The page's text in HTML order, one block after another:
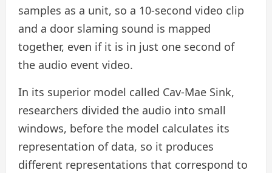
samples as a unit, so a 10-second video clip
and a door slaming sound is mapped
together, even if it is in just one second of
the audio event video.
In its superior model called Cav-Mae Sink,
researchers divided the audio into small
windows, before the model calculates its
representation of data, so it produces
different representations that correspond to